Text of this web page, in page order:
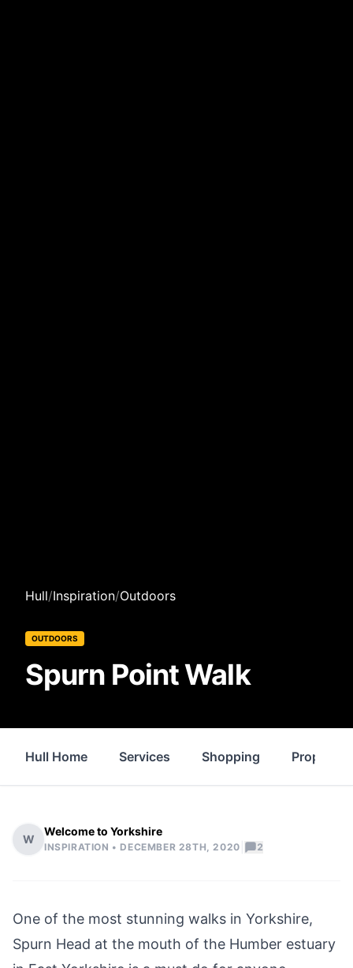
Hull/Inspiration/Outdoors
OUTDOORS
Spurn Point Walk
Hull Home Services Shopping Property
W
Welcome to Yorkshire
INSPIRATION •DECEMBER 28TH, 2020 2
One of the most stunning walks in Yorkshire,
Spurn Head at the mouth of the Humber estuary